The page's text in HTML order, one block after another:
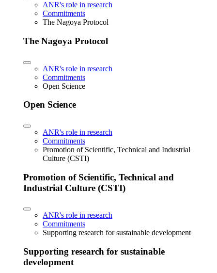
ANR's role in research
Commitments
The Nagoya Protocol
The Nagoya Protocol
ANR's role in research
Commitments
Open Science
Open Science
ANR's role in research
Commitments
Promotion of Scientific, Technical and Industrial
Culture (CSTI)
Promotion of Scientific, Technical and
Industrial Culture (CSTI)
ANR's role in research
Commitments
Supporting research for sustainable development
Supporting research for sustainable
development